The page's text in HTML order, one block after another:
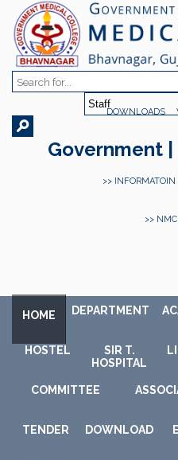
DOWNLOADS
Government
>>
>>
HOME DEPARTMENT
HOSTEL
SIR T.
HOSPITAL
COMMITTEE
TENDER DOWNLOAD E